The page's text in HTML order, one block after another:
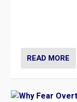
READ MORE